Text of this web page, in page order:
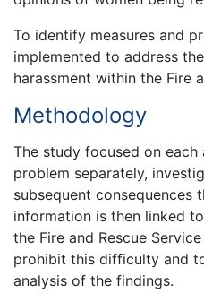
To identify measures and
implemented to address
harassment within the Fire
Methodology
The study focused on
problem separately,
subsequent consequences
information is then linked
the Fire and Rescue
prohibit this difficulty and
analysis of the findings.